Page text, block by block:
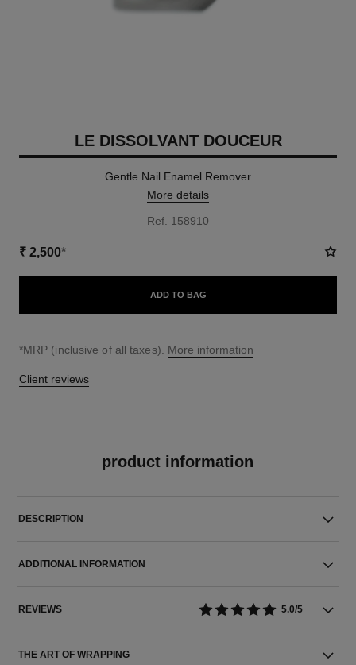
LE DISSOLVANT DOUCEUR
Gentle Nail Enamel Remover
More details
Ref. 158910
₹ 2,500*
ADD TO BAG
↩
*MRP (inclusive of all taxes). More information
Client reviews
product information
DESCRIPTION
ADDITIONAL INFORMATION
REVIEWS 5.0/5
THE ART OF WRAPPING